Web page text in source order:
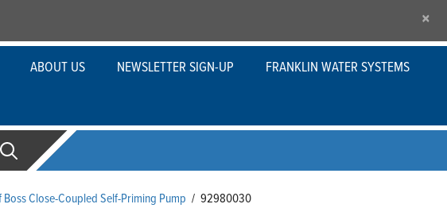
×
ABOUT US NEWSLETTER SIGN-UP FRANKLIN WATER SYSTEMS
Close-Coupled Self-Priming Pump / 92980030